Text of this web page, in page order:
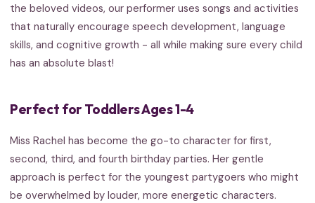
the beloved videos, our performer uses songs and activities
that naturally encourage speech development, language
skills, and cognitive growth - all while making sure every child
has an absolute blast!
Perfect for Toddlers Ages 1-4
Miss Rachel has become the go-to character for first,
second, third, and fourth birthday parties. Her gentle
approach is perfect for the youngest partygoers who might
be overwhelmed by louder, more energetic characters.